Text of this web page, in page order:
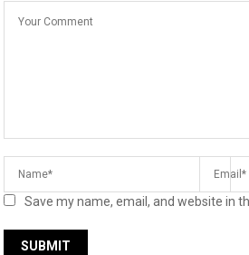
Save my name, email, and website in